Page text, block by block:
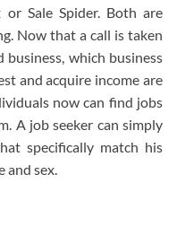
or Sale Spider. Both are
Now that a call is taken
which business
and acquire income are
now can find jobs
A job seeker can simply
specifically match his
and sex.